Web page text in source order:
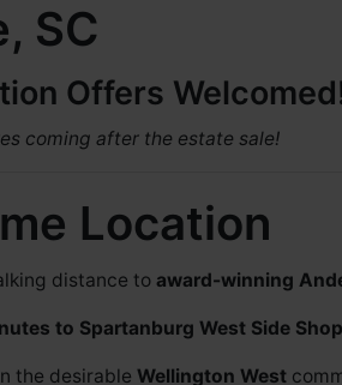
SC
Offers
coming after the estate sale!
Location
distance to award-winning
to Spartanburg West Side
the desirable Wellington West